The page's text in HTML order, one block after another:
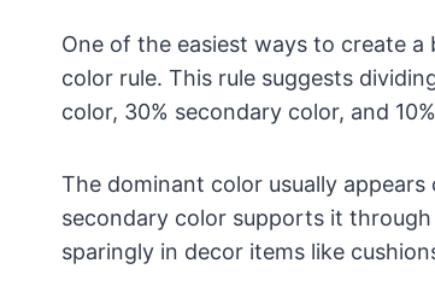
One of the easiest ways to create
color rule. This rule suggests
color, 30% secondary color, and
The dominant color usually
secondary color supports it
sparingly in decor items like